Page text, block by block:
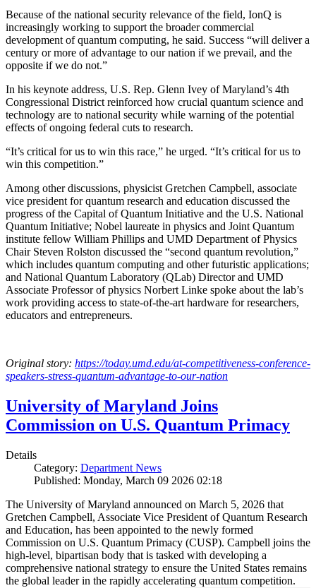
Because of the national security relevance of the field, IonQ is
increasingly working to support the broader commercial
development of quantum computing, he said. Success “will deliver a
century or more of advantage to our nation if we prevail, and the
opposite if we do not.”
In his keynote address, U.S. Rep. Glenn Ivey of Maryland’s 4th
Congressional District reinforced how crucial quantum science and
technology are to national security while warning of the potential
effects of ongoing federal cuts to research.
“It’s critical for us to win this race,” he urged. “It’s critical for us to
win this competition.”
Among other discussions, physicist Gretchen Campbell, associate
vice president for quantum research and education discussed the
progress of the Capital of Quantum Initiative and the U.S. National
Quantum Initiative; Nobel laureate in physics and Joint Quantum
institute fellow William Phillips and UMD Department of Physics
Chair Steven Rolston discussed the “second quantum revolution,”
which includes quantum computing and other futuristic applications;
and National Quantum Laboratory (QLab) Director and UMD
Associate Professor of physics Norbert Linke spoke about the lab’s
work providing access to state-of-the-art hardware for researchers,
educators and entrepreneurs.
Original story: https://today.umd.edu/at-competitiveness-conference-
speakers-stress-quantum-advantage-to-our-nation
University of Maryland Joins
Commission on U.S. Quantum Primacy
Details
Category: Department News
Published: Monday, March 09 2026 02:18
The University of Maryland announced on March 5, 2026 that
Gretchen Campbell, Associate Vice President of Quantum Research
and Education, has been appointed to the newly formed
Commission on U.S. Quantum Primacy (CUSP). Campbell joins the
high-level, bipartisan body that is tasked with developing a
comprehensive national strategy to ensure the United States remains
the global leader in the rapidly accelerating quantum competition.